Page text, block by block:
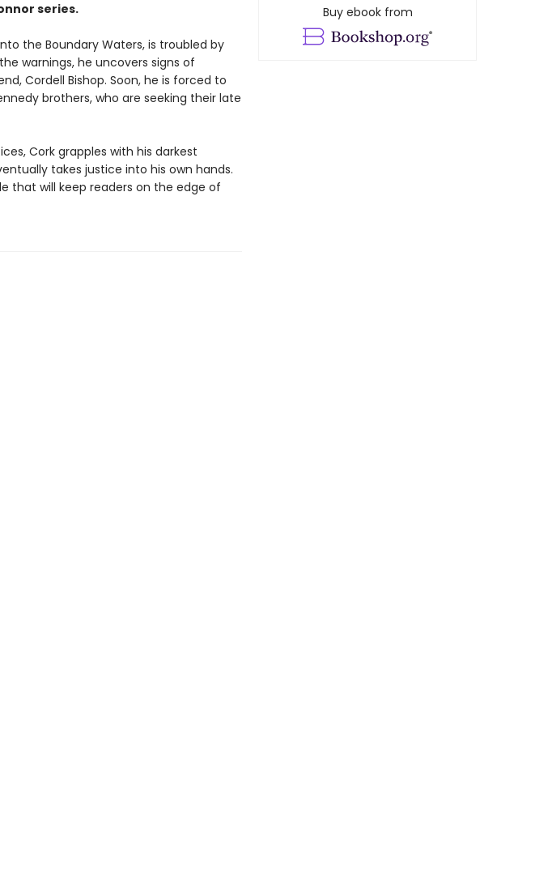
series.
the Boundary Waters, is troubled by
warnings, he uncovers signs of
Cordell Bishop. Soon, he is forced to
brothers, who are seeking their late
Cork grapples with his darkest
takes justice into his own hands.
that will keep readers on the edge of
Buy ebook from